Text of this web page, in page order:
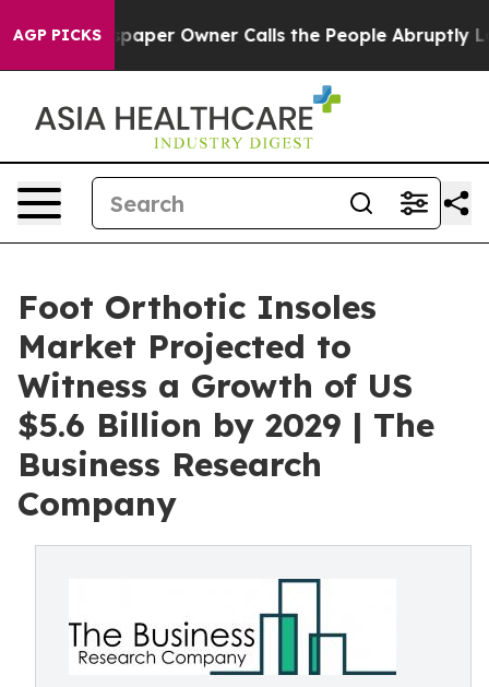
AGP PICKS Owner Calls the People Abruptly Laid
Foot Orthotic Insoles
Market Projected to
Witness a Growth of US
$5.6 Billion by 2029 | The
Business Research
Company